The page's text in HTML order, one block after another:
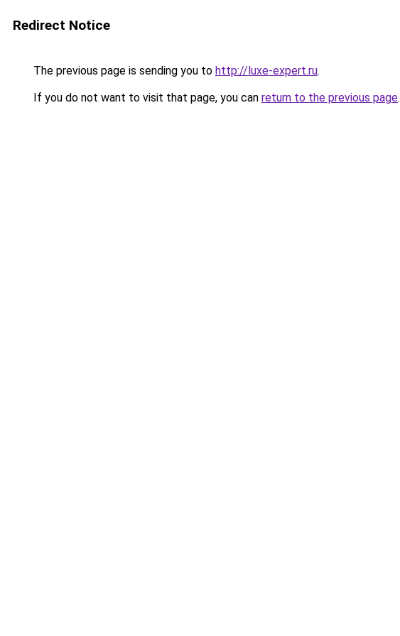
Redirect Notice
The previous page is sending you to http://luxe-expert.ru.
If you do not want to visit that page, you can return to the previous page.